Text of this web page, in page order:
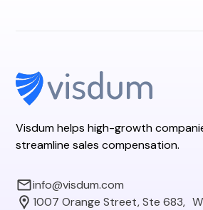
Visdum helps high-growth
streamline sales compensation.
info@visdum.com
1007 Orange Street, Ste 683,